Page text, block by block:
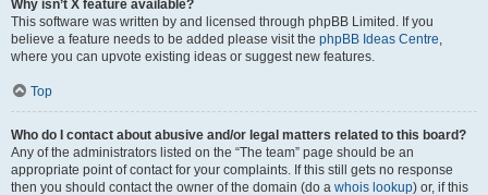
Why isn’t X feature available?
This software was written by and licensed through phpBB Limited. If you
believe a feature needs to be added please visit the phpBB Ideas Centre,
where you can upvote existing ideas or suggest new features.
Top
Who do I contact about abusive and/or legal matters related to this board?
Any of the administrators listed on the “The team” page should be an
appropriate point of contact for your complaints. If this still gets no response
then you should contact the owner of the domain (do a whois lookup) or, if this